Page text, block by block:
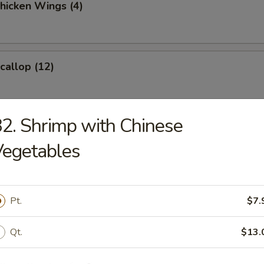
Wings (4)
(12)
Pork
Ribs
Shrimp with Chinese
Pt.
Qt.